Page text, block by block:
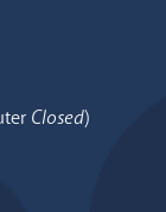
Closed)